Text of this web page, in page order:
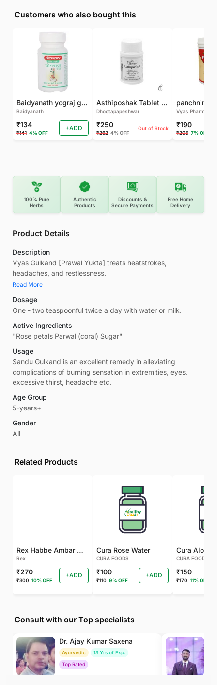
Customers who also bought this
Baidyanath yograj guggulu 120 tab
Baidyanath
₹134
₹141 4% OFF
+ADD
Asthiposhak Tablet - Dhootapapeshwar-60 TAB
Dhootapapeshwar
₹250
₹262 4% OFF
Out of Stock
Vyas Pharma
₹190
₹205 7% OFF
100% Pure
Herbs
Authentic
Products
Discounts &
Secure Payments
Free Home
Delivery
Product Details
Description
Vyas Gulkand [Prawal Yukta] treats heatstrokes,
headaches, and restlessness.
Read More
Dosage
One - two teaspoonful twice a day with water or milk.
Active Ingredients
"Rose petals Parwal (coral) Sugar"
Usage
Sandu Gulkand is an excellent remedy in alleviating
complications of burning sensation in extremities, eyes,
excessive thirst, headache etc.
Age Group
5-years+
Gender
All
Related Products
Rex Habbe Ambar Momyaee Silver Coated
Rex
₹270
₹300 10% OFF
+ADD
Cura Rose Water
CURA FOODS
₹100
₹110 9% OFF
+ADD
CURA FOODS
₹150
₹170 11% OFF
Consult with our Top specialists
Dr. Ajay Kumar Saxena
Ayurvedic
13 Yrs of Exp.
Top Rated